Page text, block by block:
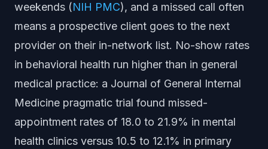
weekends (NIH PMC), and a missed call often
means a prospective client goes to the next
provider on their in-network list. No-show rates
in behavioral health run higher than in general
medical practice: a Journal of General Internal
Medicine pragmatic trial found missed-
appointment rates of 18.0 to 21.9% in mental
health clinics versus 10.5 to 12.1% in primary